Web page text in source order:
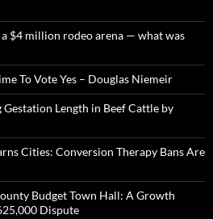
$4 million rodeo arena — what was
To Vote Yes – Douglas Niemeir
Length in Beef Cattle by
Cities: Conversion Therapy Bans Are
Budget Town Hall: A Growth
Dispute